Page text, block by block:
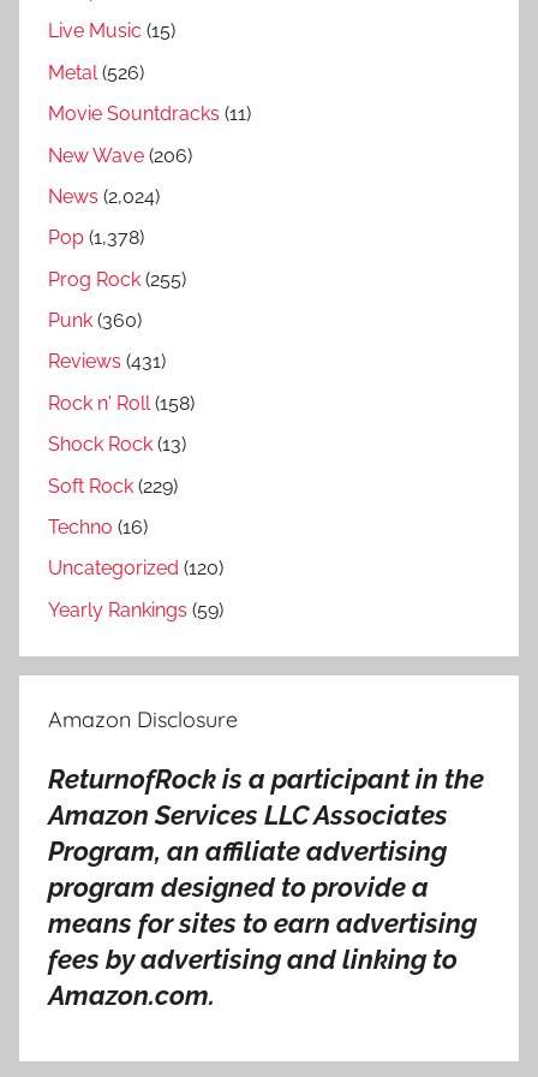
,
K
n
g
s
l
b
u
b
e
t
o
r
t
K
u
n
s
a
l
b
m
Live Music (15)
Metal (526)
Movie Sountdracks (11)
New Wave (206)
News (2,024)
Pop (1,378)
Prog Rock (255)
Punk (360)
Reviews (431)
Rock n' Roll (158)
Shock Rock (13)
Soft Rock (229)
Techno (16)
Uncategorized (120)
Yearly Rankings (59)
Amazon Disclosure
ReturnofRock is a participant in the
Amazon Services LLC Associates
Program, an affiliate advertising
program designed to provide a
means for sites to earn advertising
fees by advertising and linking to
Amazon.com.